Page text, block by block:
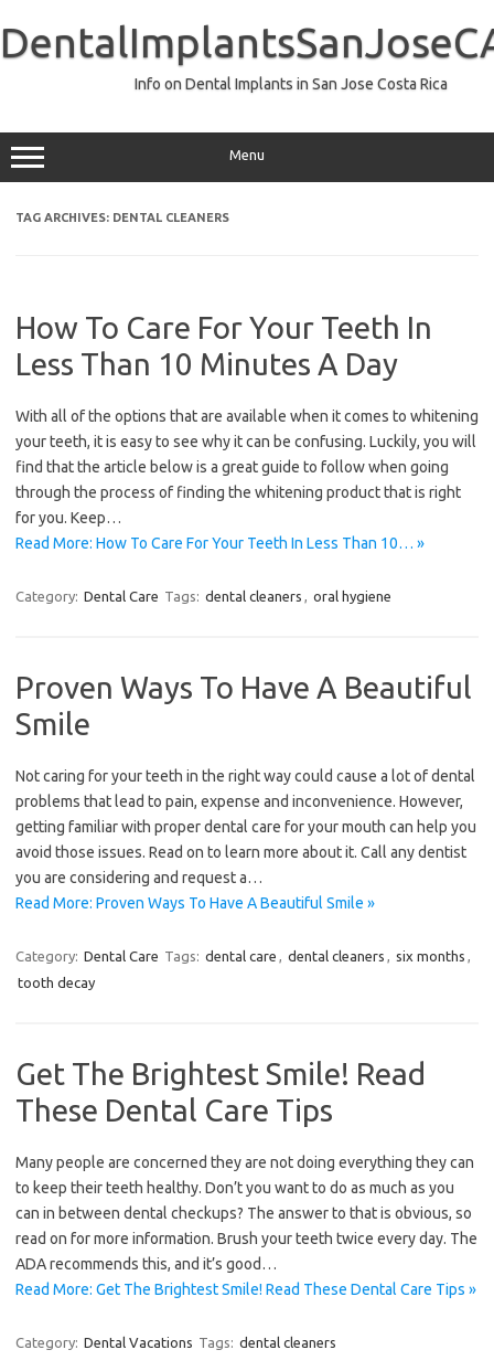
content
Info on Dental Implants in San Jose Costa Rica
Menu
TAG ARCHIVES: DENTAL CLEANERS
How To Care For Your Teeth In
Less Than 10 Minutes A Day
With all of the options that are available when it comes to whitening
your teeth, it is easy to see why it can be confusing. Luckily, you will
find that the article below is a great guide to follow when going
through the process of finding the whitening product that is right
for you. Keep…
Read More: How To Care For Your Teeth In Less Than 10… »
Category: Dental Care Tags: dental cleaners , oral hygiene
Proven Ways To Have A Beautiful
Smile
Not caring for your teeth in the right way could cause a lot of dental
problems that lead to pain, expense and inconvenience. However,
getting familiar with proper dental care for your mouth can help you
avoid those issues. Read on to learn more about it. Call any dentist
you are considering and request a…
Read More: Proven Ways To Have A Beautiful Smile »
Category: Dental Care Tags: dental care , dental cleaners , six months ,
tooth decay
Get The Brightest Smile! Read
These Dental Care Tips
Many people are concerned they are not doing everything they can
to keep their teeth healthy. Don’t you want to do as much as you
can in between dental checkups? The answer to that is obvious, so
read on for more information. Brush your teeth twice every day. The
ADA recommends this, and it’s good…
Read More: Get The Brightest Smile! Read These Dental Care Tips »
Category: Dental Vacations Tags: dental cleaners